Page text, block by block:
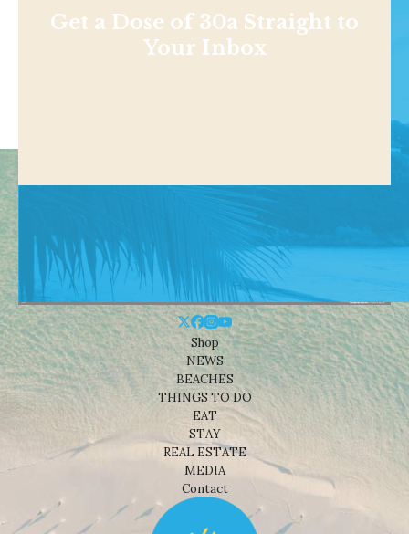
Get a Dose of 30a Straight to
Your Inbox
Shop
NEWS
BEACHES
THINGS TO DO
EAT
STAY
REAL ESTATE
MEDIA
Contact